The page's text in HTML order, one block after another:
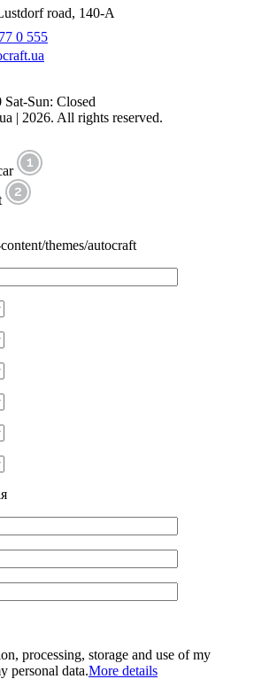
road, 140-A
0 555
Sun: Closed
| 2026. All rights reserved.
themes/autocraft
processing, storage and use of my
personal data.More details